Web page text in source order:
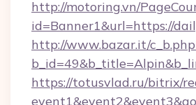
http://motoring.vn/
id=Banner1&url=https://
http://www.bazar.it/
https://totusvlad.ru/bitrix/